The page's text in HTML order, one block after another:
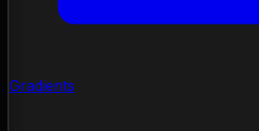
Gradients